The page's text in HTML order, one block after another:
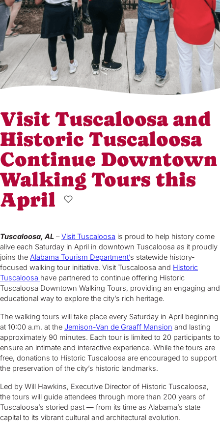
Visit Tuscaloosa and
Historic Tuscaloosa
Continue Downtown
Walking Tours this
April
Tuscaloosa, AL –Visit Tuscaloosa is proud to help history come
alive each Saturday in April in downtown Tuscaloosa as it proudly
joins the Alabama Tourism Department’s statewide history-
focused walking tour initiative. Visit Tuscaloosa and Historic
Tuscaloosa have partnered to continue offering Historic
Tuscaloosa Downtown Walking Tours, providing an engaging and
educational way to explore the city’s rich heritage.
The walking tours will take place every Saturday in April beginning
at 10:00 a.m. at the Jemison-Van de Graaff Mansion and lasting
approximately 90 minutes. Each tour is limited to 20 participants to
ensure an intimate and interactive experience. While the tours are
free, donations to Historic Tuscaloosa are encouraged to support
the preservation of the city’s historic landmarks.
Led by Will Hawkins, Executive Director of Historic Tuscaloosa,
the tours will guide attendees through more than 200 years of
Tuscaloosa’s storied past — from its time as Alabama’s state
capital to its vibrant cultural and architectural evolution.